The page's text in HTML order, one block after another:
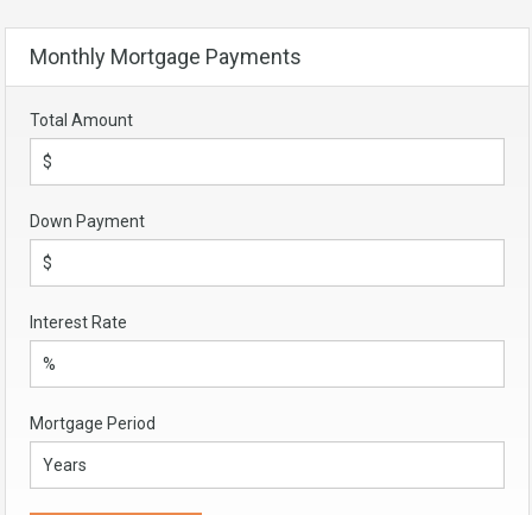
Monthly Mortgage Payments
Total Amount
Down Payment
Interest Rate
Mortgage Period